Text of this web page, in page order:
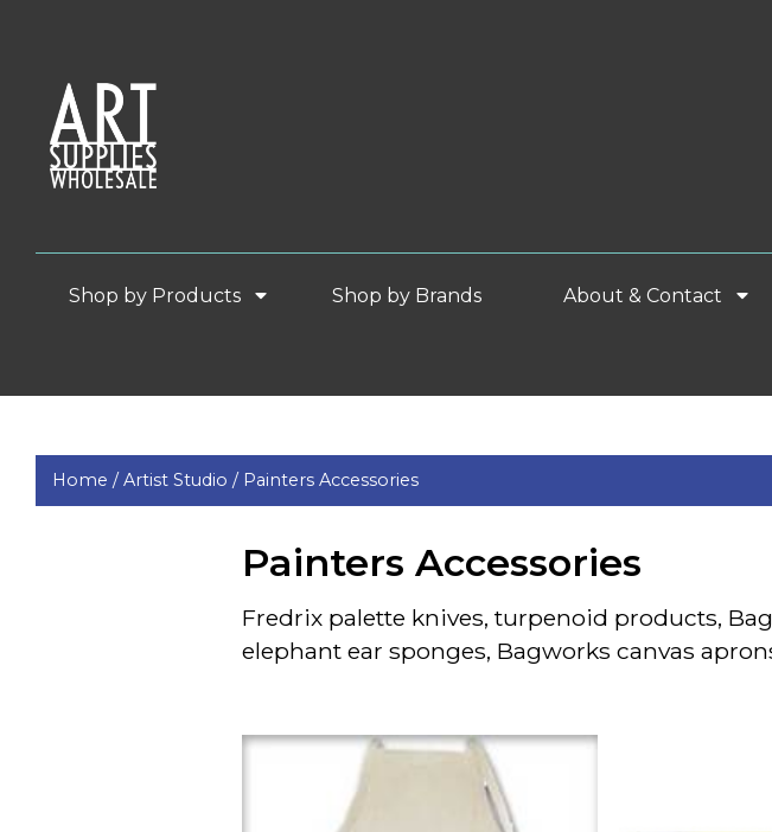
Shop by Products Shop by Brands About & Contact
Home /Artist Studio / Painters Accessories
Painters Accessories
Fredrix palette knives, turpenoid products,
elephant ear sponges, Bagworks canvas